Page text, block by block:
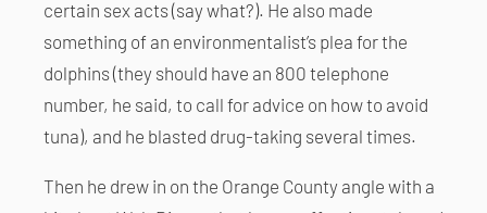
certain sex acts (say what?). He also made
something of an environmentalist’s plea for the
dolphins (they should have an 800 telephone
number, he said, to call for advice on how to avoid
tuna), and he blasted drug-taking several times.
Then he drew in on the Orange County angle with a